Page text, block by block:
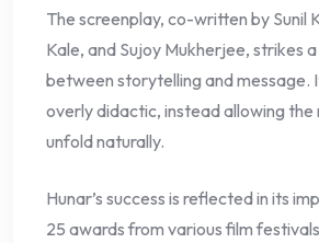
The screenplay, co-written by Sunil
Kale, and Sujoy Mukherjee, strikes
between storytelling and message.
overly didactic, instead allowing
unfold naturally.
Hunar’s success is reflected in its
25 awards from various film